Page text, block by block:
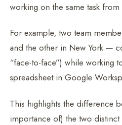
working on the same task
For example, two team
and the other in New York —
“face-to-face”) while working
spreadsheet in Google
This highlights the difference
importance of) the two